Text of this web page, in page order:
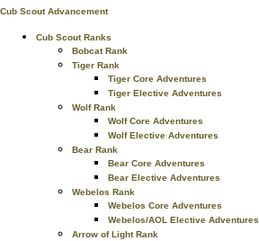
Cub Scout Advancement
Cub Scout Ranks
Bobcat Rank
Tiger Rank
Tiger Core Adventures
Tiger Elective Adventures
Wolf Rank
Wolf Core Adventures
Wolf Elective Adventures
Bear Rank
Bear Core Adventures
Bear Elective Adventures
Webelos Rank
Webelos Core Adventures
Webelos/AOL Elective Adventures
Arrow of Light Rank